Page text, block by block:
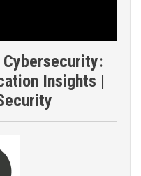
Cybersecurity:
Insights |